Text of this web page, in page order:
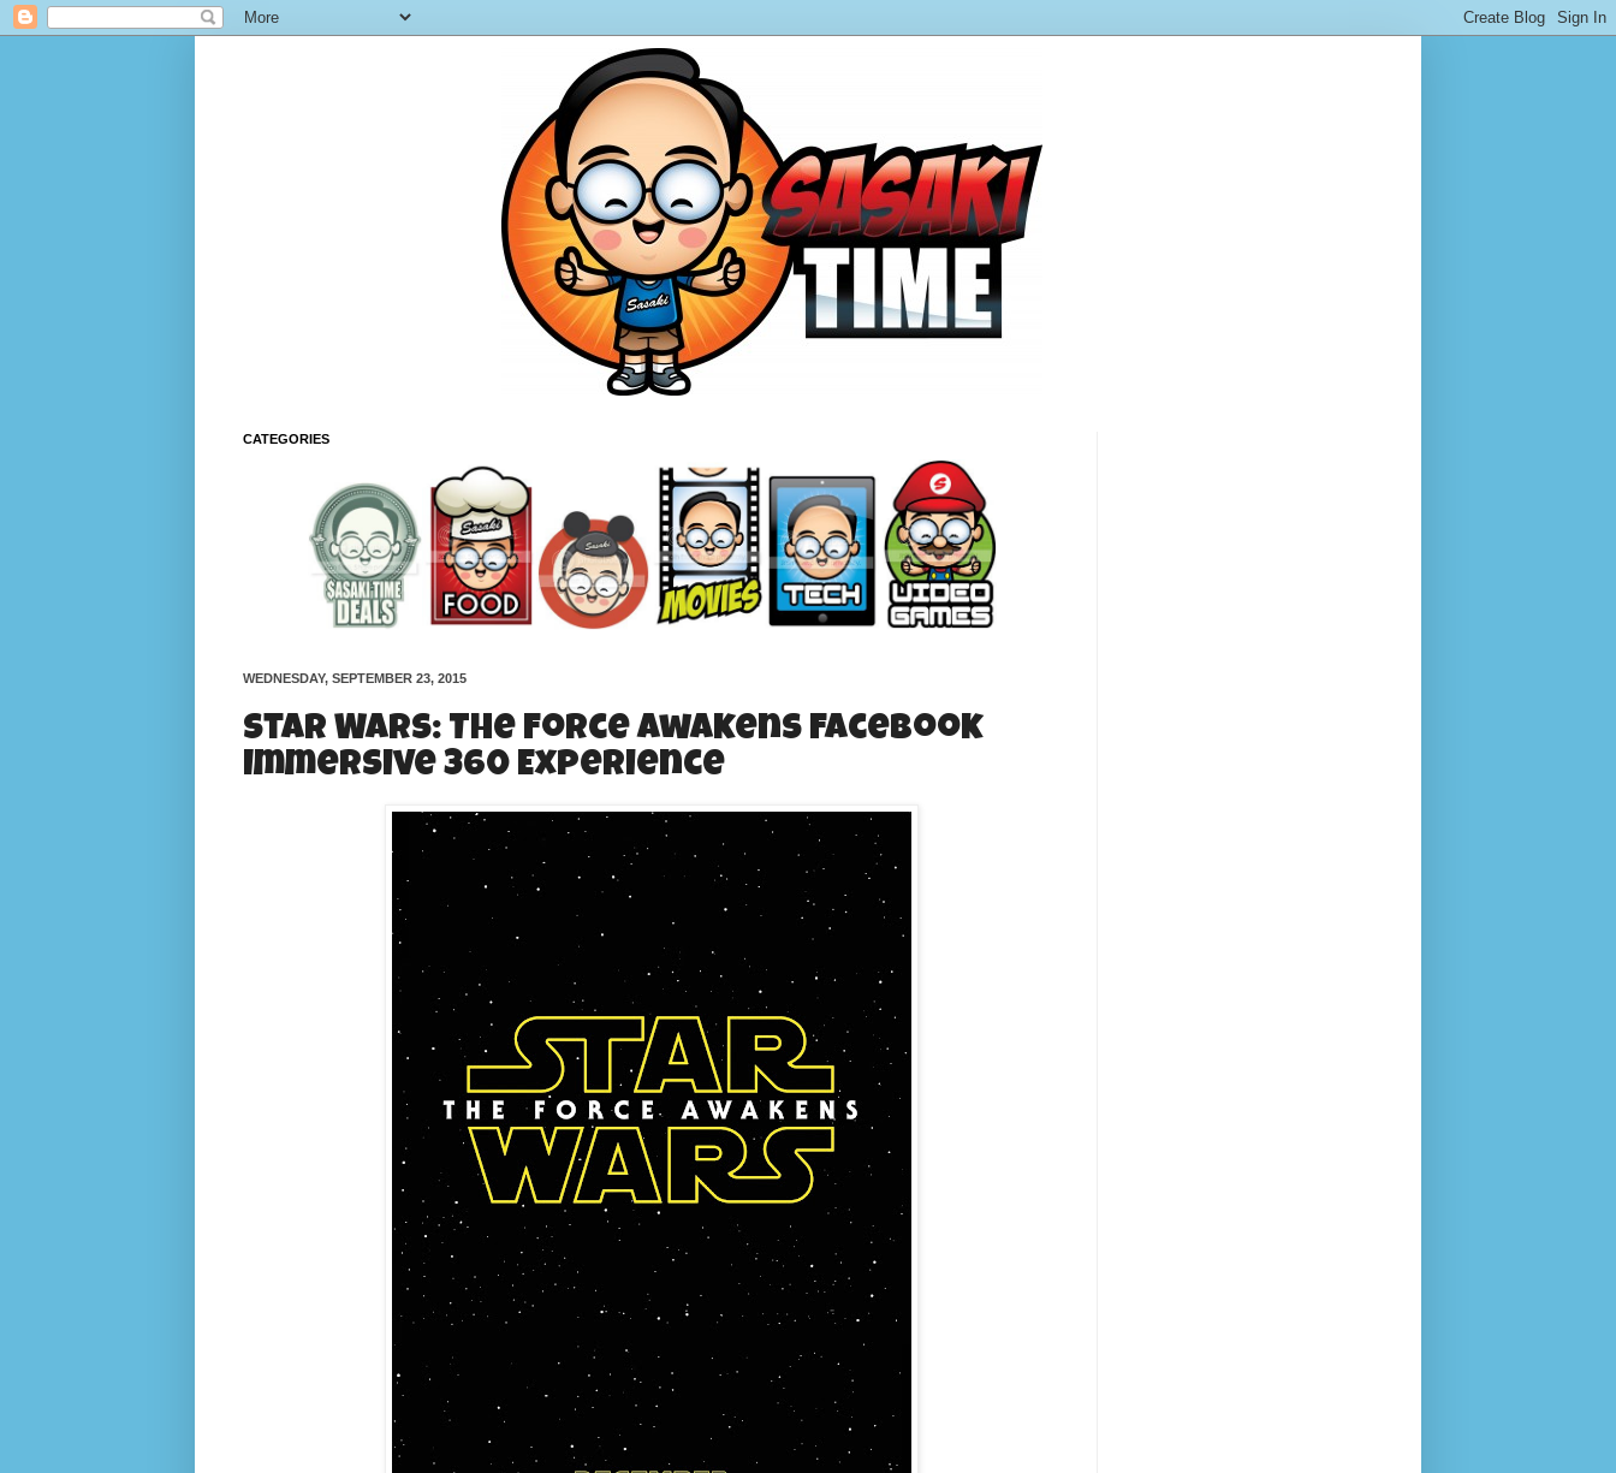
CATEGORIES
WEDNESDAY, SEPTEMBER 23, 2015
Star Wars: The Force Awakens Facebook
Immersive 360 Experience